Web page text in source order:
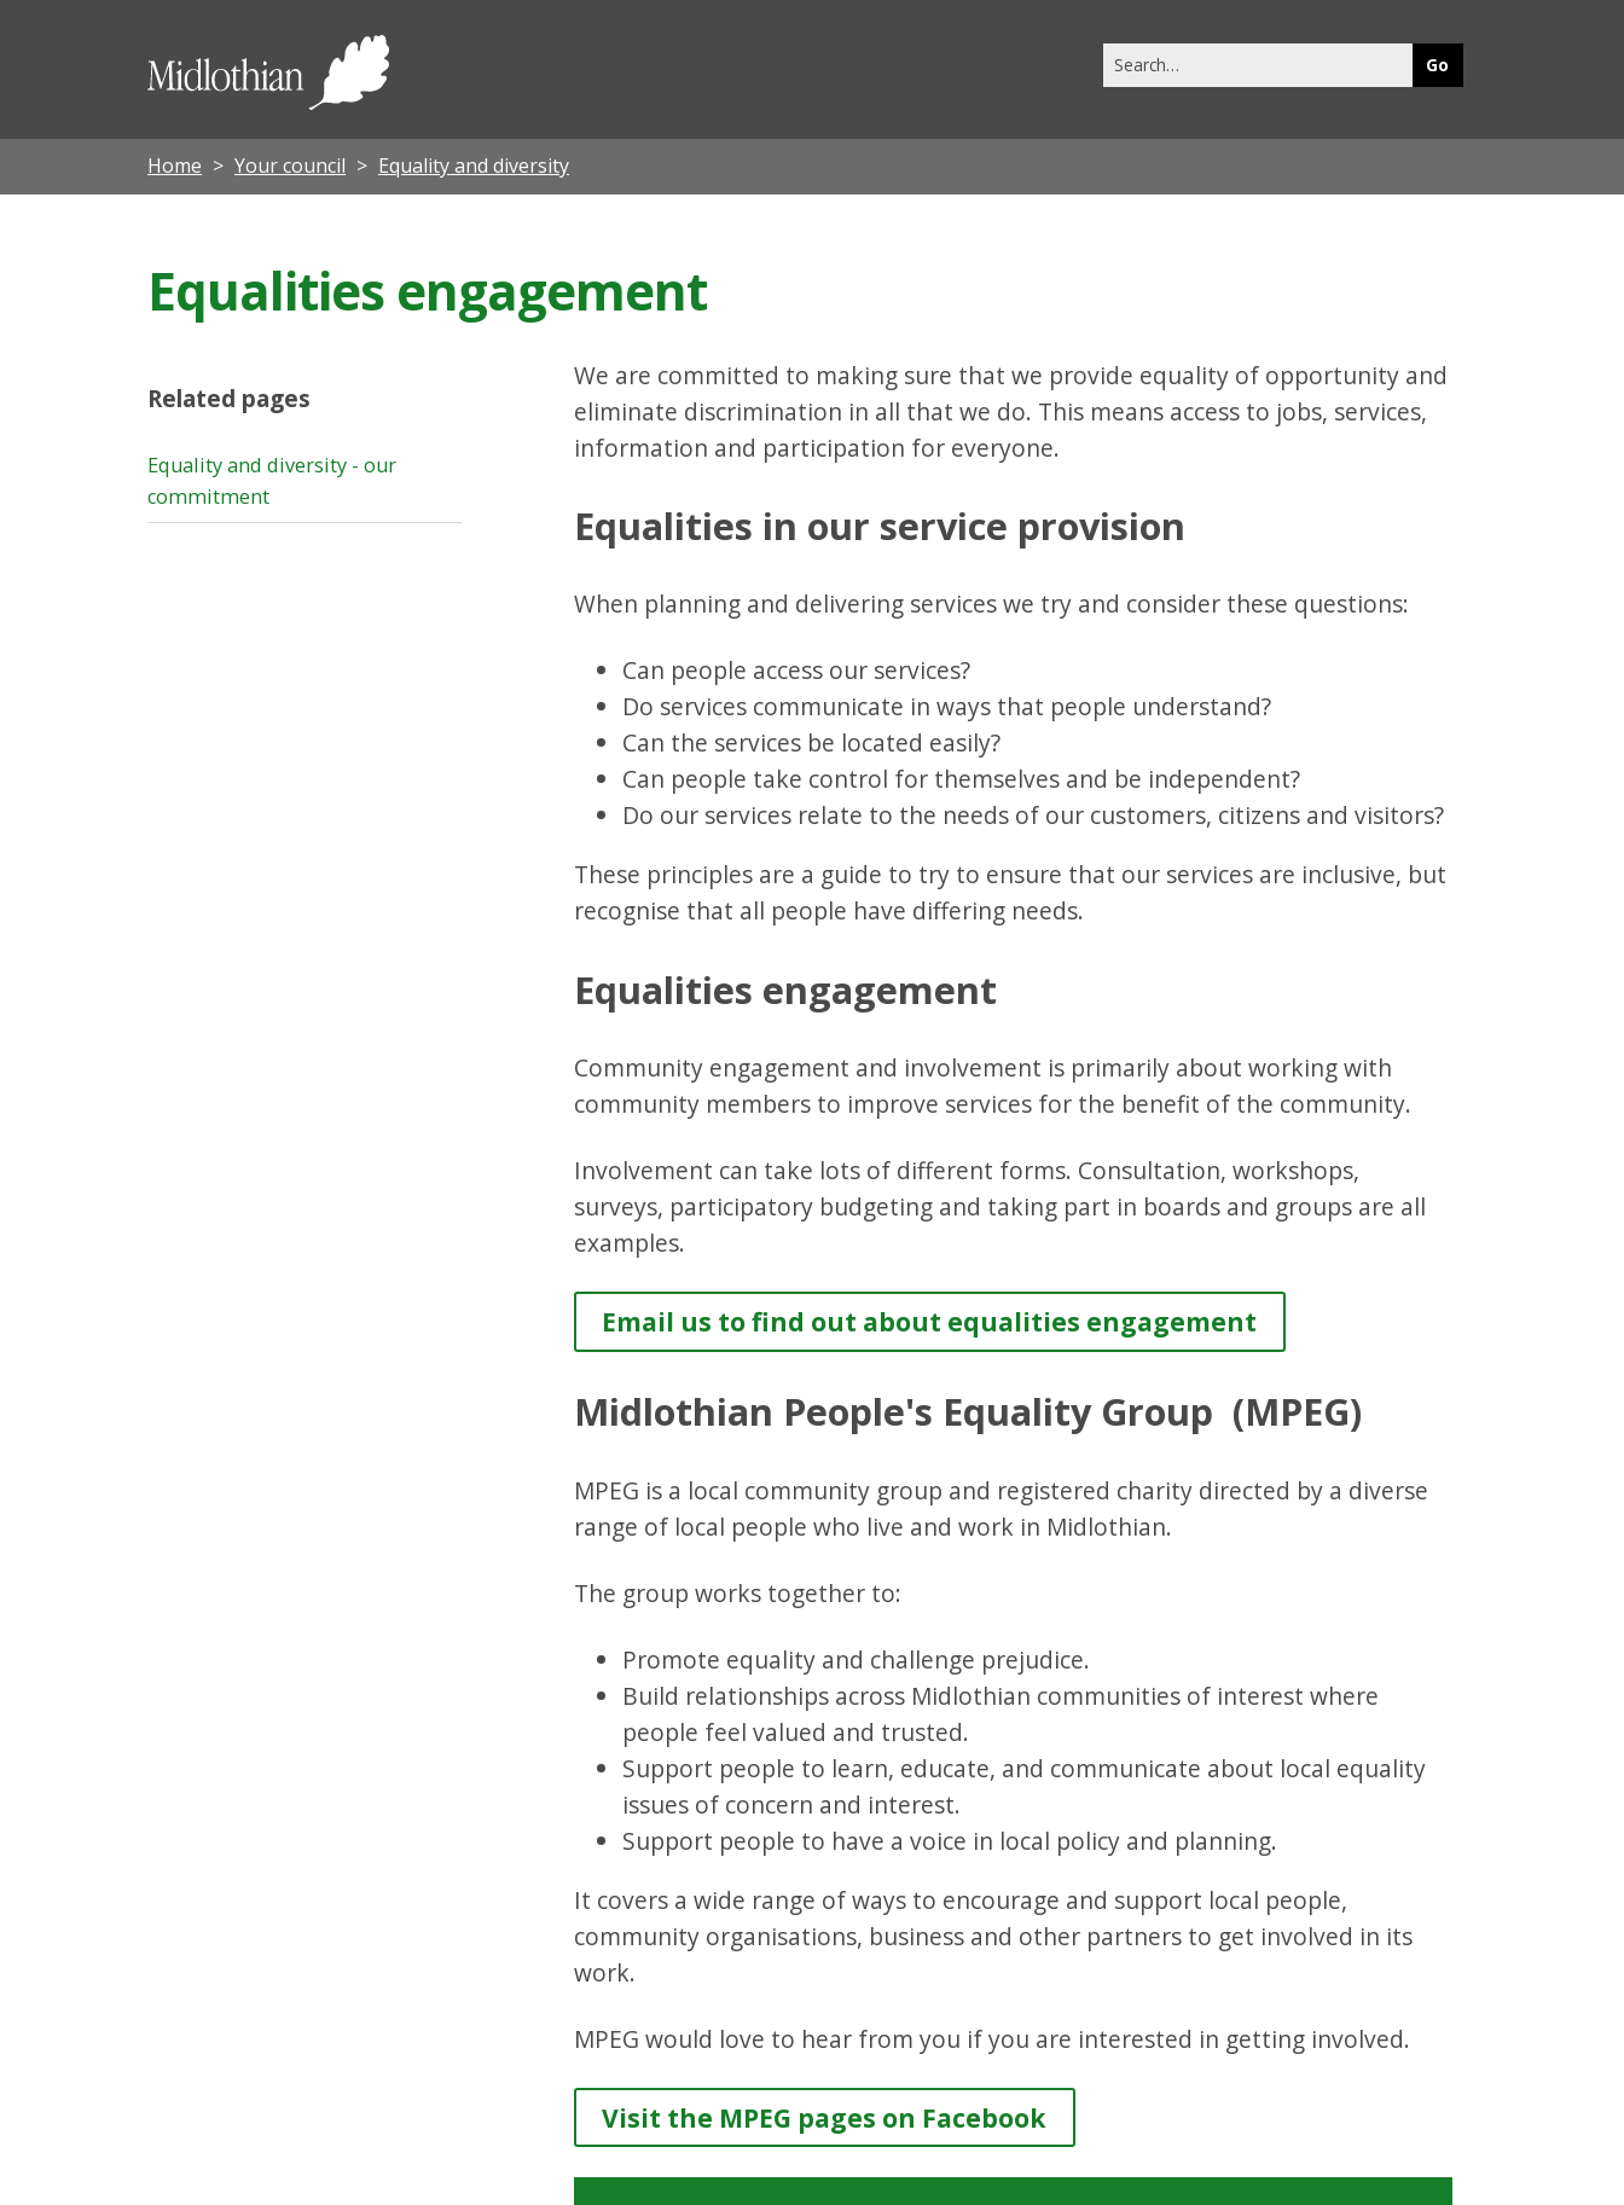
Midlothian
this
Home Your council Equality and diversity
Equalities engagement
We are committed to making sure that we provide equality of opportunity and
eliminate discrimination in all that we do. This means access to jobs, services,
information and participation for everyone.
Equalities in our service provision
When planning and delivering services we try and consider these questions:
Can people access our services?
Do services communicate in ways that people understand?
Can the services be located easily?
Can people take control for themselves and be independent?
Do our services relate to the needs of our customers, citizens and visitors?
These principles are a guide to try to ensure that our services are inclusive, but
recognise that all people have differing needs.
Equalities engagement
Community engagement and involvement is primarily about working with
community members to improve services for the benefit of the community.
Involvement can take lots of different forms. Consultation, workshops,
surveys, participatory budgeting and taking part in boards and groups are all
examples.
Email us to find out about equalities engagement
Midlothian People's Equality Group (MPEG)
MPEG is a local community group and registered charity directed by a diverse
range of local people who live and work in Midlothian.
The group works together to:
Promote equality and challenge prejudice.
Build relationships across Midlothian communities of interest where
people feel valued and trusted.
Support people to learn, educate, and communicate about local equality
issues of concern and interest.
Support people to have a voice in local policy and planning.
It covers a wide range of ways to encourage and support local people,
community organisations, business and other partners to get involved in its
work.
MPEG would love to hear from you if you are interested in getting involved.
Visit the MPEG pages on Facebook
Related pages
Equality and diversity - our
commitment